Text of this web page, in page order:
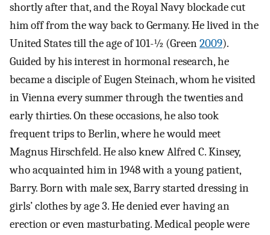
shortly after that, and the Royal Navy blockade cut
him off from the way back to Germany. He lived in the
United States till the age of 101-½ (Green2009).
Guided by his interest in hormonal research, he
became a disciple of Eugen Steinach, whom he visited
in Vienna every summer through the twenties and
early thirties. On these occasions, he also took
frequent trips to Berlin, where he would meet
Magnus Hirschfeld. He also knew Alfred C. Kinsey,
who acquainted him in 1948 with a young patient,
Barry. Born with male sex, Barry started dressing in
girls’ clothes by age 3. He denied ever having an
erection or even masturbating. Medical people were